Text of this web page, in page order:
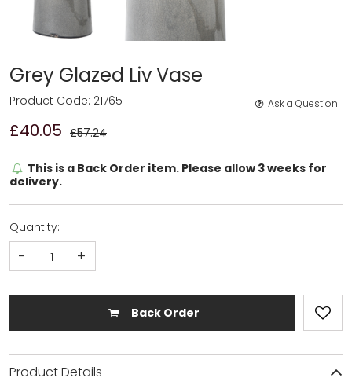
Grey Glazed Liv Vase
£40.05 £57.24
Product Code: 21765 Ask a Question
This is a Back Order item. Please allow 3 weeks for
delivery.
Quantity:
- +
Back Order
Product Details